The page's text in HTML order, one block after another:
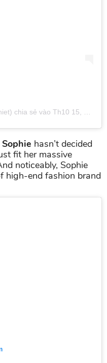
chia sẻ vào Th10 15, 2017 lúc 10:39am PDT
Sophie hasn’t decided
fit her massive
noticeably, Sophie
high-end fashion brand